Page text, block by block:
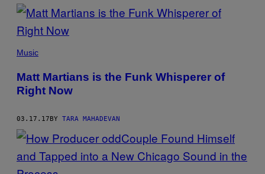
Music
Matt Martians is the Funk Whisperer of
Right Now
03.17.17BY TARA MAHADEVAN